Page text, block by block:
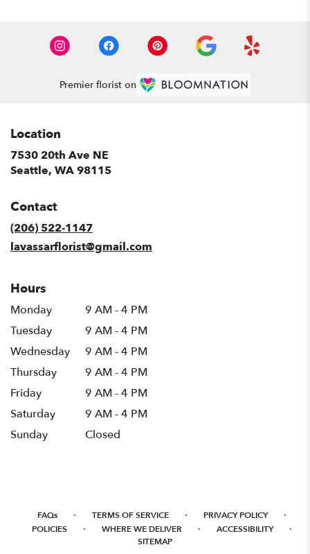
Premier florist on
Location
7530 20th Ave NE
Seattle, WA 98115(link
Contact
(206) 522-1147
lavassarflorist@gmail.com
Hours
Monday
9 AM - 4 PM
Tuesday
9 AM - 4 PM
Wednesday
9 AM - 4 PM
Thursday
9 AM - 4 PM
Friday
9 AM - 4 PM
Saturday
9 AM - 4 PM
Sunday
Closed
FAQs · TERMS OF SERVICE · PRIVACY POLICY ·
POLICIES · WHERE WE DELIVER · ACCESSIBILITY ·
SITEMAP